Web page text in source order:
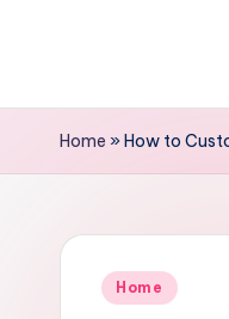
contentHome »How to
Posted
Home